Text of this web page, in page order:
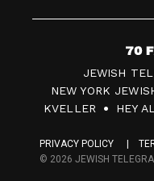
7
0
F
c
JEWISH
NEW YORK
KVELLER
HEY
PRIVACY POLICY
© 2026 JEWISH